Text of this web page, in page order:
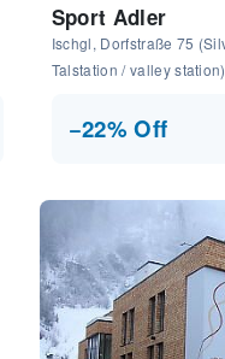
Sport Adler
Ischgl, Dorfstraße 75
Talstation / valley station)
−22% Off